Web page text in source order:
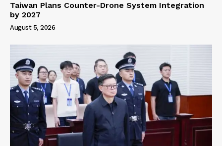
Taiwan Plans Counter-Drone System Integration
by 2027
August 5, 2026